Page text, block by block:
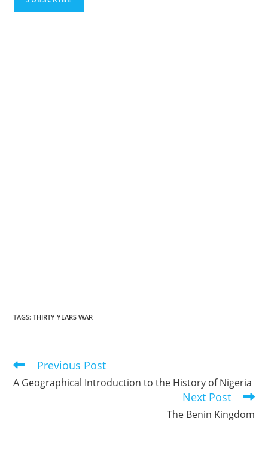
TAGS:THIRTY YEARS WAR
Read
articles
Previous Post
A Geographical Introduction to the History of Nigeria
Next Post
The Benin Kingdom